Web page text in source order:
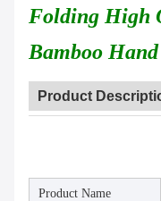
Folding High
Bamboo
Product
Product Name